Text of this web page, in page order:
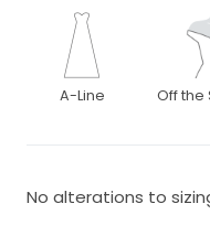
A-Line Off the
No alterations to